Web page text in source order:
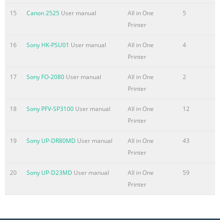
Summary of the content on the page No. 6
Printing Areas . . . . . . . . . . . . . . . . . . . . . . . . . . . . . . . . . . . .
. . . . . . . . . . . . . . . . . . . . . . . . . . . . . .2-4 Loading Paper in
4 Opening the Multi-Purpose Tray . . . . . . . . . . . . . . . . . . . .
. . . . . . . . . . . . . . 2-10 Closing the Multi-Purpose Tray . . . .
Summary of the content on the page No. 7
. . . . . . . . . . .5-7 Adjusting the Color Balance. . . . . . . . . . . .
. . . . . . . . . . . . . . . . . . . . . . . . . . .5-7 Adjusting the
Saturation . . . . . . . . . . . . . . . . . . . . . . . . . . . . . . . . . . . . . . .
. . .5-8 Removing the Background Color . . . . . . . . . . . . . . . .
15 Canon 2525 User manual
All in One
Printer
5
16 Sony HK-PSU01 User manual
All in One
Printer
4
17 Sony FO-2080 User manual
All in One
Printer
2
18 Sony PFV-SP3100 User manual
All in One
Printer
12
19 Sony UP-DR80MD User manual
All in One
Printer
43
20 Sony UP-D23MD User manual
All in One
Printer
59